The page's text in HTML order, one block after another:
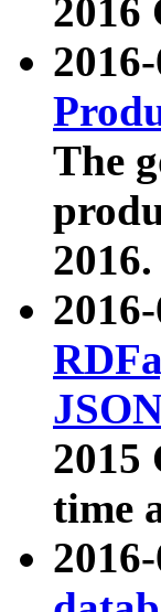
2016
The
2016.
2015
time